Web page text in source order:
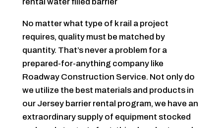
No matter what type of k rail a project
requires, quality must be matched by
quantity. That’s never a problem for a
prepared-for-anything company like
Roadway Construction Service. Not only do
we utilize the best materials and products in
our Jersey barrier rental program, we have an
extraordinary supply of equipment stocked